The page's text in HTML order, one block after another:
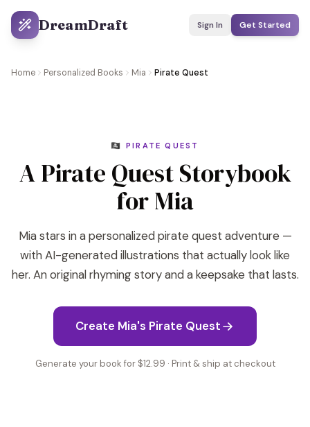
DreamDraft Sign In Get Started
Home Personalized Books Mia Pirate Quest
🏴‍☠️ PIRATE QUEST
A Pirate Quest Storybook
for Mia
Mia stars in a personalized pirate quest adventure —
with AI-generated illustrations that actually look like
her. An original rhyming story and a keepsake that lasts.
Create Mia's Pirate Quest
Generate your book for $12.99 · Print & ship at checkout